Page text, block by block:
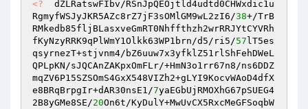
<?
  dZLRatswFIbv/RSnJpQEOjtld4udtd0CHWxdic1u
RgmyfWSJyJKR5AZc8rZ7jF3sOMlGM9wL2zI6/38+/TrB
RMkedb85fljBLasxveGmRT0Nhffthzh2wrRRJYtCYVRh
fKyNzyRRK9qPlWmY1Olkk63WP1brn/d5/ri5/57 lT5es
qsyrnezT+stjvnm4/bZ6uuw7x3yfklZ51rlShFehDWeL
QPLpKN/sJQCAnZAKpxOmFLr/+HmN3o1rr67n8/ns6DDZ
mqZV6P15SZSOmS4GxX548VIZh2+gLYI9KocvWAoD4dfX
e8BRqBrpgIr+dAR30nsE1/7yaEGbUjRMOXhG67pSUEG4
2B8yGMe8SE/20On6t/KyDulY+MwUvCX5RxcMeGFSoqbW